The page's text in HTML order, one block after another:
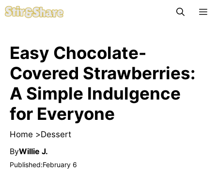
Skip
to
Easy Chocolate-
Covered Strawberries:
A Simple Indulgence
for Everyone
Home >Dessert
ByWillie J.
Published:February 6